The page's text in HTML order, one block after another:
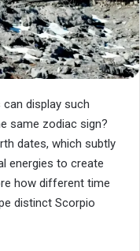
display such
same zodiac sign?
dates, which subtly
energies to create
how different time
distinct Scorpio